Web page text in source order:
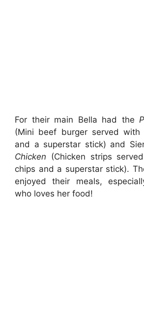
For their main Bella had the
(Mini beef burger served with
and a superstar stick) and
Chicken (Chicken strips
chips and a superstar stick).
enjoyed their meals,
who loves her food!